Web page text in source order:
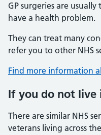
GP surgeries are
have a health problem.
They can treat many
refer you to other NHS
Find more information
If you do not live
There are similar NHS
veterans living across